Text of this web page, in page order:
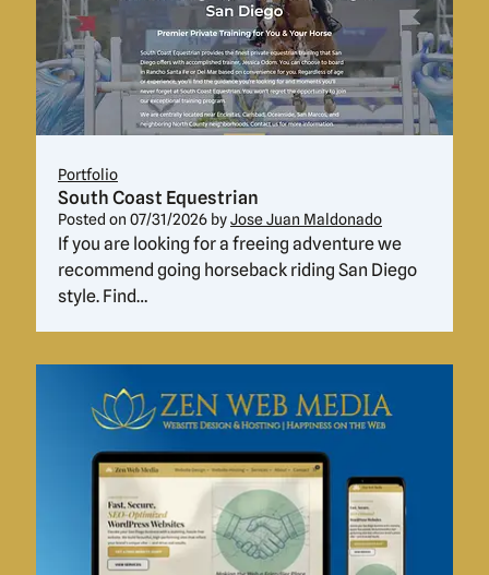
Portfolio
South Coast Equestrian
Posted on 07/31/2026 byJose Juan Maldonado
If you are looking for a freeing adventure we
recommend going horseback riding San Diego
style. Find…